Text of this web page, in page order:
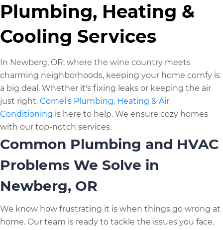
Plumbing, Heating &
Cooling Services
In Newberg, OR, where the wine country meets
charming neighborhoods, keeping your home comfy is
a big deal. Whether it's fixing leaks or keeping the air
just right, Cornel's Plumbing, Heating & Air
Conditioning is here to help. We ensure cozy homes
with our top-notch services.
Common Plumbing and HVAC
Problems We Solve in
Newberg, OR
We know how frustrating it is when things go wrong at
home. Our team is ready to tackle the issues you face.